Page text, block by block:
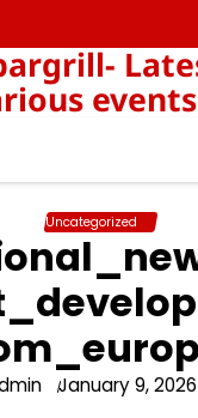
Uncategorized
January 9, 2026